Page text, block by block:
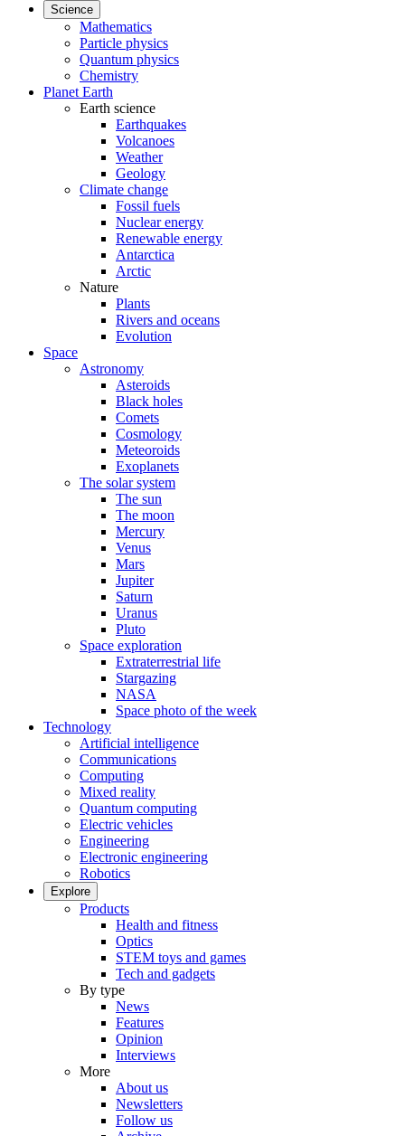
Science
Mathematics
Particle physics
Quantum physics
Chemistry
Planet Earth
Earth science
Earthquakes
Volcanoes
Weather
Geology
Climate change
Fossil fuels
Nuclear energy
Renewable energy
Antarctica
Arctic
Nature
Plants
Rivers and oceans
Evolution
Space
Astronomy
Asteroids
Black holes
Comets
Cosmology
Meteoroids
Exoplanets
The solar system
The sun
The moon
Mercury
Venus
Mars
Jupiter
Saturn
Uranus
Pluto
Space exploration
Extraterrestrial life
Stargazing
NASA
Space photo of the week
Technology
Artificial intelligence
Communications
Computing
Mixed reality
Quantum computing
Electric vehicles
Engineering
Electronic engineering
Robotics
Explore
Products
Health and fitness
Optics
STEM toys and games
Tech and gadgets
By type
News
Features
Opinion
Interviews
More
About us
Newsletters
Follow us